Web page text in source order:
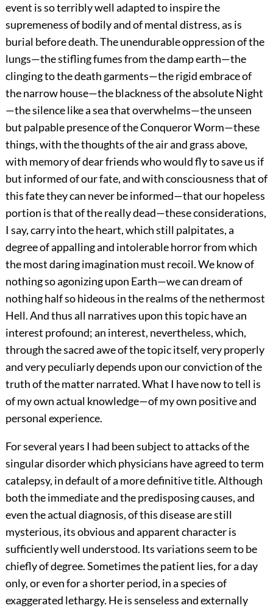
event is so terribly well adapted to inspire the
supremeness of bodily and of mental distress, as is
burial before death. The unendurable oppression of the
lungs—the stifling fumes from the damp earth—the
clinging to the death garments—the rigid embrace of
the narrow house—the blackness of the absolute Night
—the silence like a sea that overwhelms—the unseen
but palpable presence of the Conqueror Worm—these
things, with the thoughts of the air and grass above,
with memory of dear friends who would fly to save us if
but informed of our fate, and with consciousness that of
this fate they can never be informed—that our hopeless
portion is that of the really dead—these considerations,
I say, carry into the heart, which still palpitates, a
degree of appalling and intolerable horror from which
the most daring imagination must recoil. We know of
nothing so agonizing upon Earth—we can dream of
nothing half so hideous in the realms of the nethermost
Hell. And thus all narratives upon this topic have an
interest profound; an interest, nevertheless, which,
through the sacred awe of the topic itself, very properly
and very peculiarly depends upon our conviction of the
truth of the matter narrated. What I have now to tell is
of my own actual knowledge—of my own positive and
personal experience.
For several years I had been subject to attacks of the
singular disorder which physicians have agreed to term
catalepsy, in default of a more definitive title. Although
both the immediate and the predisposing causes, and
even the actual diagnosis, of this disease are still
mysterious, its obvious and apparent character is
sufficiently well understood. Its variations seem to be
chiefly of degree. Sometimes the patient lies, for a day
only, or even for a shorter period, in a species of
exaggerated lethargy. He is senseless and externally